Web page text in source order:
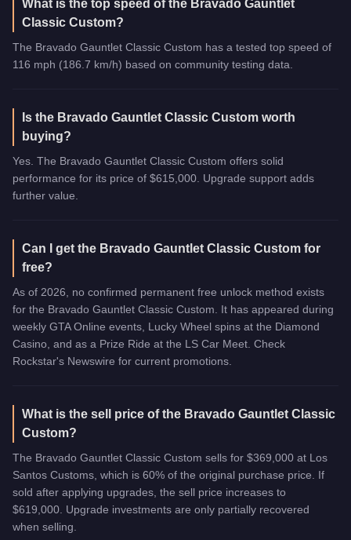
What is the top speed of the Bravado Gauntlet
Classic Custom?
The Bravado Gauntlet Classic Custom has a tested top speed of
116 mph (186.7 km/h) based on community testing data.
Is the Bravado Gauntlet Classic Custom worth
buying?
Yes. The Bravado Gauntlet Classic Custom offers solid
performance for its price of $615,000. Upgrade support adds
further value.
Can I get the Bravado Gauntlet Classic Custom for
free?
As of 2026, no confirmed permanent free unlock method exists
for the Bravado Gauntlet Classic Custom. It has appeared during
weekly GTA Online events, Lucky Wheel spins at the Diamond
Casino, and as a Prize Ride at the LS Car Meet. Check
Rockstar's Newswire for current promotions.
What is the sell price of the Bravado Gauntlet Classic
Custom?
The Bravado Gauntlet Classic Custom sells for $369,000 at Los
Santos Customs, which is 60% of the original purchase price. If
sold after applying upgrades, the sell price increases to
$619,000. Upgrade investments are only partially recovered
when selling.